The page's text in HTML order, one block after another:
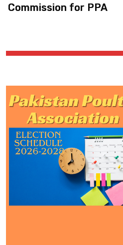
Commission for PPA